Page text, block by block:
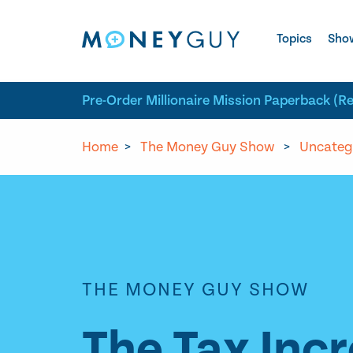
Topics
Pre-Order Millionaire Mission Paperback
Home > The Money Guy Show >
THE MONEY GUY SHOW